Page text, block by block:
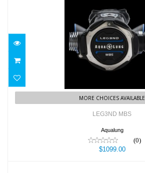
LEG3ND MBS
$1099.00
MORE CHOICES AVAILABLE
LEG3ND MBS
Aqualung
(0)
$1099.00